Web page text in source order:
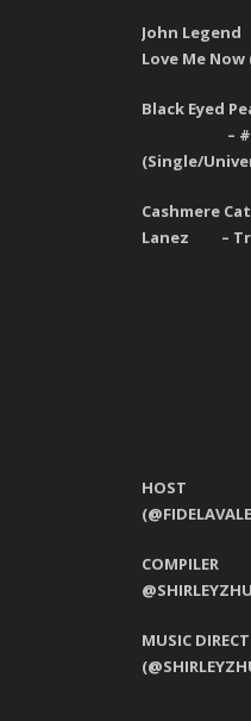
Love Me
Black Eyed
–
(Single/
Cashmere
Lanez –
MUSIC